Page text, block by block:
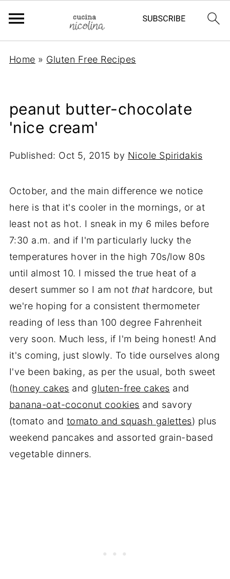
Home » Gluten Free Recipes
peanut butter-chocolate
'nice cream'
Published: Oct 5, 2015 by Nicole Spiridakis
October, and the main difference we notice
here is that it's cooler in the mornings, or at
least not as hot. I sneak in my 6 miles before
7:30 a.m. and if I'm particularly lucky the
temperatures hover in the high 70s/low 80s
until almost 10. I missed the true heat of a
desert summer so I am not that hardcore, but
we're hoping for a consistent thermometer
reading of less than 100 degree Fahrenheit
very soon. Much less, if I'm being honest! And
it's coming, just slowly. To tide ourselves along
I've been baking, as per the usual, both sweet
(honey cakes and gluten-free cakes and
banana-oat-coconut cookies and savory
(tomato and tomato and squash galettes) plus
weekend pancakes and assorted grain-based
vegetable dinners.